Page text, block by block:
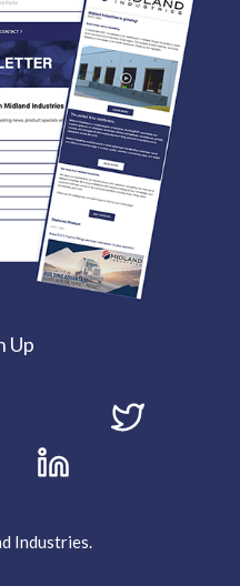
Up
Industries.